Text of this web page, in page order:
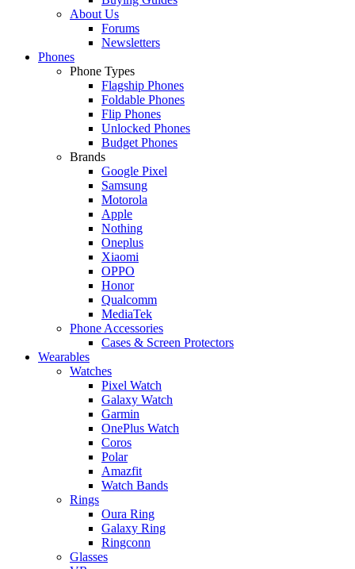
About Us
Forums
Newsletters
Phones
Phone Types
Flagship Phones
Foldable Phones
Flip Phones
Unlocked Phones
Budget Phones
Brands
Google Pixel
Samsung
Motorola
Apple
Nothing
Oneplus
Xiaomi
OPPO
Honor
Qualcomm
MediaTek
Phone Accessories
Cases & Screen Protectors
Wearables
Watches
Pixel Watch
Galaxy Watch
Garmin
OnePlus Watch
Coros
Polar
Amazfit
Watch Bands
Rings
Oura Ring
Galaxy Ring
Ringconn
Glasses